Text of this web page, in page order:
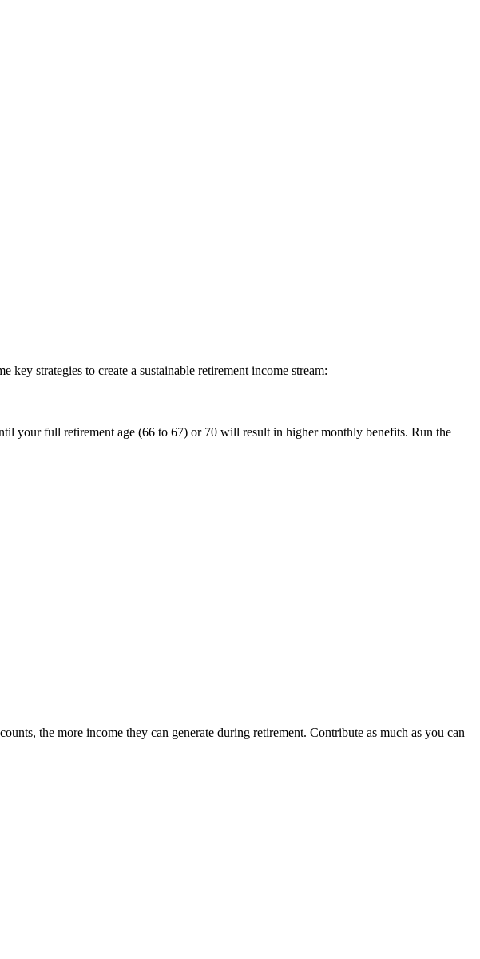
strategies to create a sustainable retirement income stream:
your full retirement age (66 to 67) or 70 will result in higher monthly benefits. Run the
the more income they can generate during retirement. Contribute as much as you can